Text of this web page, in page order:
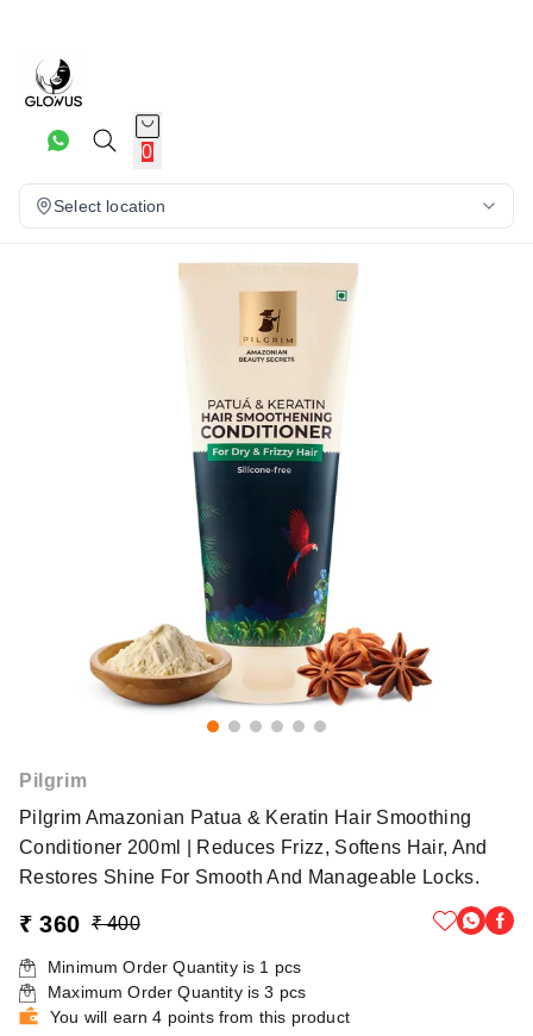
0
Select location
Pilgrim
Pilgrim Amazonian Patua & Keratin Hair Smoothing
Conditioner 200ml | Reduces Frizz, Softens Hair, And
Restores Shine For Smooth And Manageable Locks.
₹ 360 ₹ 400
Minimum Order Quantity is 1 pcs
Maximum Order Quantity is3 pcs
You will earn 4 points from this product